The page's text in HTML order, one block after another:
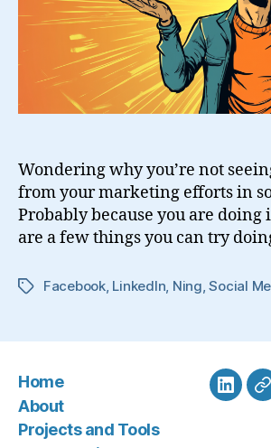
Wondering why you’re not
from your marketing efforts in
Probably because you are doing
are a few things you can try
TagsFacebook, LinkedIn Ning ,Social
Home
About
Projects and Tools